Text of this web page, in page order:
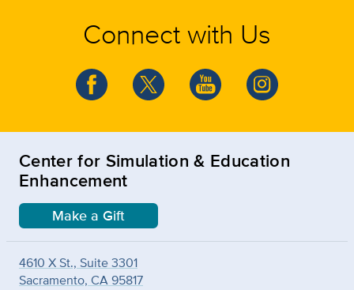
Connect with Us
Center for Simulation & Education
Enhancement
Make a Gift
4610 X St., Suite 3301
Sacramento, CA 95817